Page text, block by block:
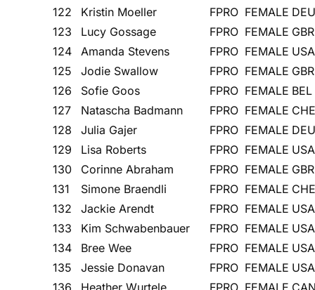
122
Kristin Moeller FPRO FEMALE DEU
123
Lucy Gossage FPRO FEMALE GBR
124
Amanda Stevens FPRO FEMALE USA
125
Jodie Swallow FPRO FEMALE GBR
126
Sofie Goos FPRO FEMALE BEL
127
Natascha Badmann FPRO FEMALE CHE
128
Julia Gajer FPRO FEMALE DEU
129
Lisa Roberts FPRO FEMALE USA
130
Corinne Abraham FPRO FEMALE GBR
131
Simone Braendli FPRO FEMALE CHE
132
Jackie Arendt FPRO FEMALE USA
133
Kim Schwabenbauer FPRO FEMALE USA
134
Bree Wee FPRO FEMALE USA
135
Jessie Donavan FPRO FEMALE USA
136
Heather Wurtele FPRO FEMALE